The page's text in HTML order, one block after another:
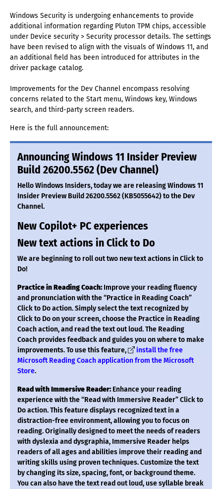
Windows Security is undergoing enhancements to provide
additional information regarding Pluton TPM chips, accessible
under Device security > Security processor details. The settings
have been revised to align with the visuals of Windows 11, and
an additional field has been introduced for attributes in the
driver package catalog.
Improvements for the Dev Channel encompass resolving
concerns related to the Start menu, Windows key, Windows
search, and third-party screen readers.
Here is the full announcement:
Announcing Windows 11 Insider Preview
Build 26200.5562 (Dev Channel)
Hello Windows Insiders, today we are releasing Windows 11
Insider Preview Build 26200.5562 (KB5055642) to the Dev
Channel.
New Copilot+ PC experiences
New text actions in Click to Do
We are beginning to roll out two new text actions in Click to
Do!
Practice in Reading Coach: Improve your reading fluency
and pronunciation with the “Practice in Reading Coach”
Click to Do action. Simply select the text recognized by
Click to Do on your screen, choose the Practice in Reading
Coach action, and read the text out loud. The Reading
Coach provides feedback and guides you on where to make
improvements. To use this feature,
install the free
Microsoft Reading Coach application from the Microsoft
Store.
Read with Immersive Reader: Enhance your reading
experience with the “Read with Immersive Reader” Click to
Do action. This feature displays recognized text in a
distraction-free environment, allowing you to focus on
reading. Originally designed to meet the needs of readers
with dyslexia and dysgraphia, Immersive Reader helps
readers of all ages and abilities improve their reading and
writing skills using proven techniques. Customize the text
by changing its size, spacing, font, or background theme.
You can also have the text read out loud, use syllable break